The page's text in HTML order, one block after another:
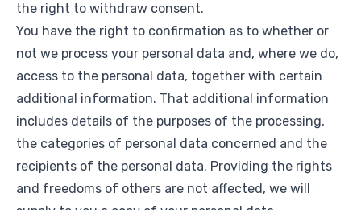
the right to withdraw consent.
You have the right to confirmation as to whether or
not we process your personal data and, where we do,
access to the personal data, together with certain
additional information. That additional information
includes details of the purposes of the processing,
the categories of personal data concerned and the
recipients of the personal data. Providing the rights
and freedoms of others are not affected, we will